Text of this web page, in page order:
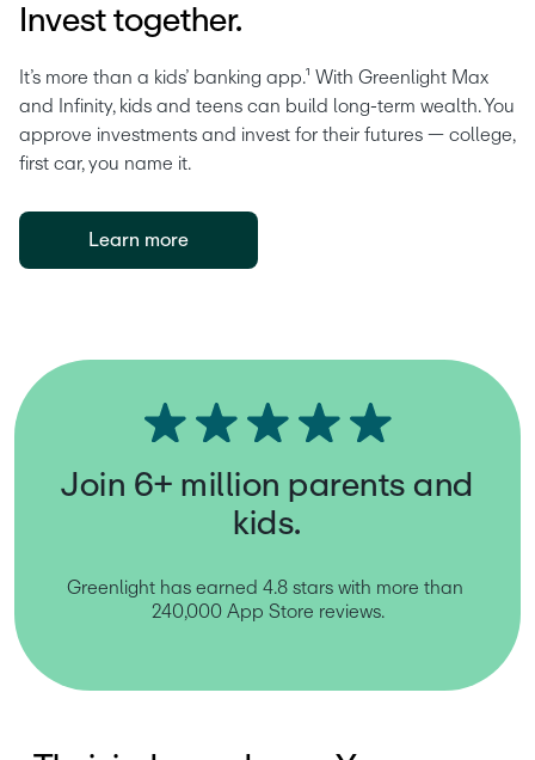
Invest together.
It’s more than a kids’ banking app.¹ With Greenlight Max
and Infinity, kids and teens can build long-term wealth. You
approve investments and invest for their futures — college,
first car, you name it.
Learn more
Join 6+ million parents and
kids.
Greenlight has earned 4.8 stars with more than
240,000 App Store reviews.